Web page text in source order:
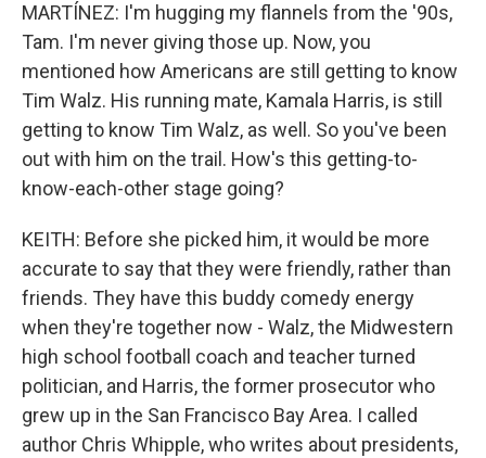
MARTÍNEZ: I'm hugging my flannels from the '90s,
Tam. I'm never giving those up. Now, you
mentioned how Americans are still getting to know
Tim Walz. His running mate, Kamala Harris, is still
getting to know Tim Walz, as well. So you've been
out with him on the trail. How's this getting-to-
know-each-other stage going?
KEITH: Before she picked him, it would be more
accurate to say that they were friendly, rather than
friends. They have this buddy comedy energy
when they're together now - Walz, the Midwestern
high school football coach and teacher turned
politician, and Harris, the former prosecutor who
grew up in the San Francisco Bay Area. I called
author Chris Whipple, who writes about presidents,